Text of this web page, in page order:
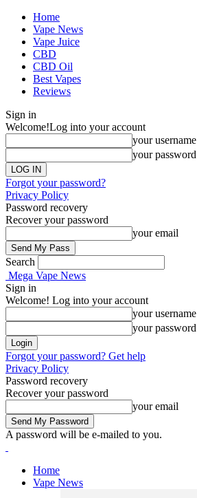
Home
Vape News
Vape Juice
CBD
CBD Oil
Best Vapes
Reviews
Sign in
Welcome!Log into your account
your username
your password
Forgot your password?
Privacy Policy
Password recovery
Recover your password
your email
Search
Mega Vape News
Sign in
Welcome! Log into your account
your username
your password
Forgot your password? Get help
Privacy Policy
Password recovery
Recover your password
your email
A password will be e-mailed to you.
Home
Vape News